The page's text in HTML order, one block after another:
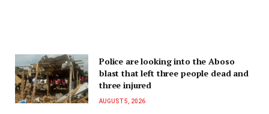
Police are looking into the Aboso
blast that left three people dead and
three injured
AUGUST 5, 2026